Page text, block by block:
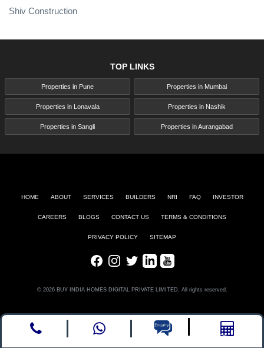
Shiv Construction
TOP LINKS
Properties in Pune Properties in Mumbai
Properties in Lonavala Properties in Nashik
Properties in Sangli Properties in Aurangabad
HOME ABOUT SERVICES BUILDERS NRI FAQ INVESTOR
CAREERS BLOGS CONTACT US TERMS & CONDITIONS
PRIVACY POLICY SITEMAP
FacebookInstagram
TwitterLinkedInYoutube
© 2026 BUY INDIA HOMES DIGITAL PRIVATE LIMITED, All rights reserved.